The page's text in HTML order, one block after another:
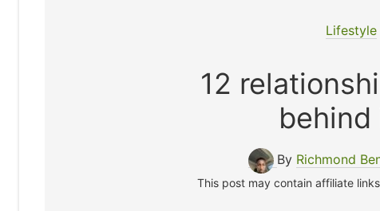
Lifestyle|
12
By Richmond
This post may contain affiliate